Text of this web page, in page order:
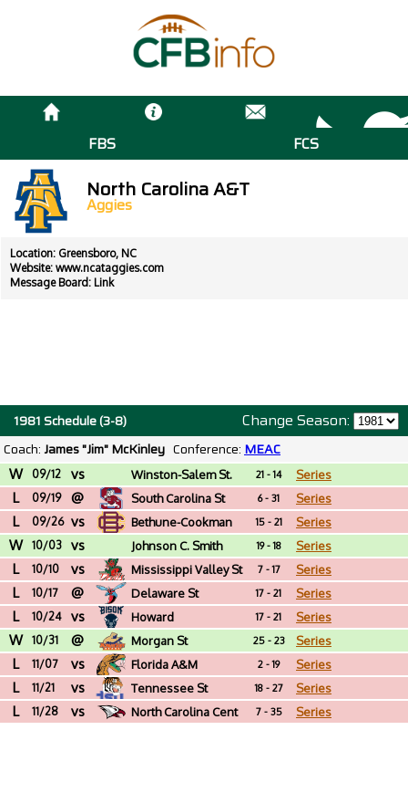
FBS FCS
North Carolina A&T
Aggies
Location: Greensboro, NC
Website: www.ncataggies.com
Message Board: Link
Change Season:
1981 Schedule (3-8)
Coach:James "Jim" McKinley Conference: MEAC
W 09/12 vs
Winston-Salem St.
(NC)
21 - 14 Series
L 09/19 @ South Carolina St 6 - 31 Series
L 09/26 vs Bethune-Cookman 15 - 21 Series
W 10/03 vs
Johnson C. Smith
(NC)
19 - 18 Series
L 10/10 vs Mississippi Valley St 7 - 17 Series
L 10/17 @ Delaware St 17 - 21 Series
L 10/24 vs Howard 17 - 21 Series
W 10/31 @ Morgan St 25 - 23 Series
L 11/07 vs Florida A&M 2 - 19 Series
L 11/21 vs Tennessee St 18 - 27 Series
L 11/28 vs North Carolina Cent 7 - 35 Series